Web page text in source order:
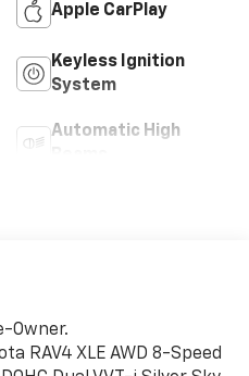
Apple CarPlay
Keyless Ignition
System
Automatic High
Owner.
RAV4 XLE AWD 8-Speed